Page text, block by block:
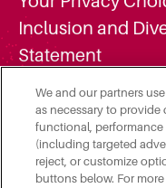
Inclusion and
Statement
Employment
Additional Legal
Do Not Share or
We and our partners
as necessary to provide
functional,
(including targeted
reject, or customize
buttons below. For